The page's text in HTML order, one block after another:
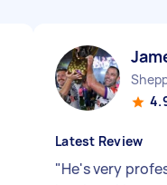
Latest Review
"He's very